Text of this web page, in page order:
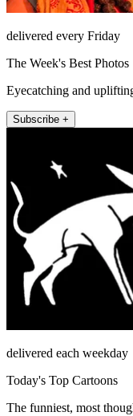
delivered every Friday
The Week's Best Photos
Eyecatching and
Subscribe +
delivered each weekday
Today's Top Cartoons
The funniest, most